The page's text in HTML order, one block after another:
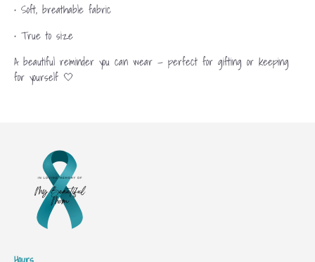
• Soft, breathable fabric
• True to size
A beautiful reminder you can wear — perfect for gifting or keeping
for yourself 🤍